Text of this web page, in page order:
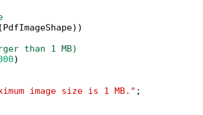
(PdfImageShape))
than 1 MB)
)
image size is 1 MB." ;